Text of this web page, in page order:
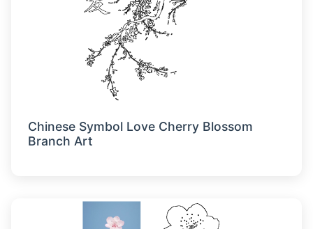
Chinese Symbol Love Cherry Blossom
Branch Art